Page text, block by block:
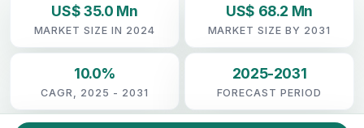
US$ 35.0 Mn
MARKET SIZE IN 2024
US$ 68.2 Mn
MARKET SIZE BY 2031
10.0%
CAGR, 2025 - 2031
2025-2031
FORECAST PERIOD